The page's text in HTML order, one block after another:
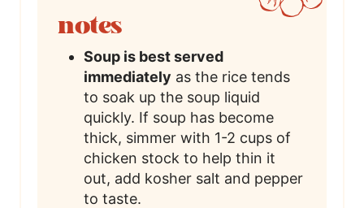
notes
Soup is best served
immediately as the rice tends
to soak up the soup liquid
quickly. If soup has become
thick, simmer with 1-2 cups of
chicken stock to help thin it
out, add kosher salt and pepper
to taste.